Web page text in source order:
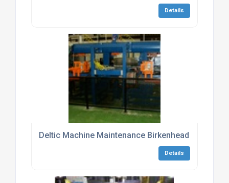
Details
Deltic Machine Maintenance Birkenhead
Details